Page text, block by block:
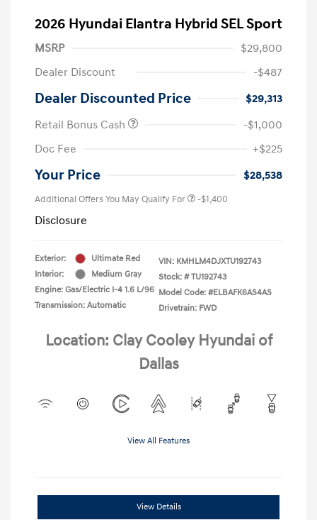
2026 Hyundai Elantra Hybrid SEL Sport
MSRP
$29,800
Dealer Discount
-$487
Dealer Discounted Price
$29,313
Retail Bonus Cash
-$1,000
Doc Fee
+$225
Your Price $28,538
Additional Offers You May Qualify For -$1,400
Disclosure
Exterior:
Ultimate Red
Interior:
Medium Gray
Engine: Gas/Electric I-4 1.6 L/96
Transmission: Automatic
VIN: KMHLM4DJXTU192743
Stock: # TU192743
Model Code: #ELBAFK6AS4AS
Drivetrain: FWD
Location: Clay Cooley Hyundai of
Dallas
View All Features
View Details